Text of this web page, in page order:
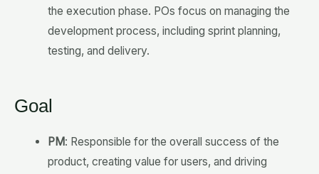
the execution phase. POs focus on managing the
development process, including sprint planning,
testing, and delivery.
Goal
PM: Responsible for the overall success of the
product, creating value for users, and driving